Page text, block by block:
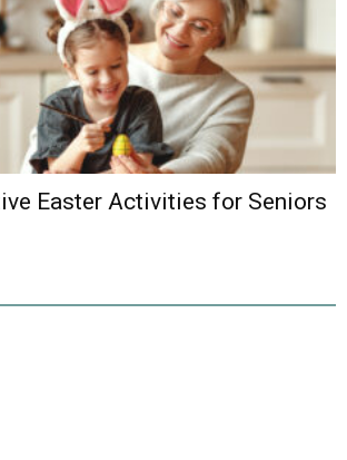
Easter Activities for Seniors